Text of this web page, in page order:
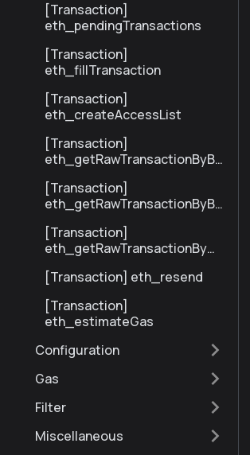
[Transaction]
eth_pendingTransactions
[Transaction]
eth_fillTransaction
[Transaction]
eth_createAccessList
[Transaction]
eth_getRawTransactionByBl
[Transaction]
eth_getRawTransactionByBl
[Transaction]
eth_getRawTransactionByHa
[Transaction] eth_resend
[Transaction]
eth_estimateGas
Configuration
Gas
Filter
Miscellaneous